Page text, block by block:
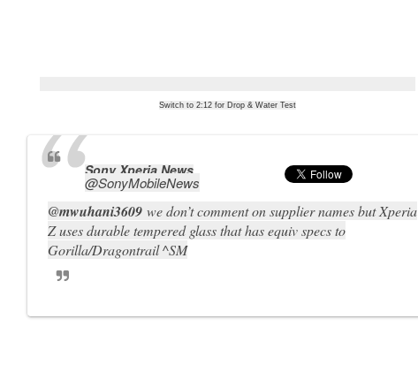
Switch to 2:12 for Drop & Water Test
Sony Xperia News
@SonyMobileNews
@mwuhani3609 we don’t comment on supplier names but Xperia
Z uses durable tempered glass that has equiv specs to
Gorilla/Dragontrail ^SM